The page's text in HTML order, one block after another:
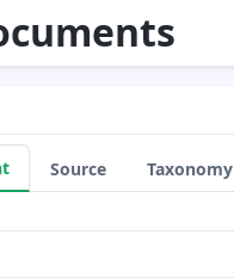
Source Taxonomy